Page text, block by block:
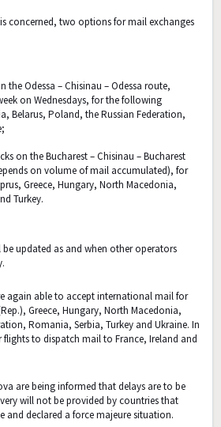
concerned, two options for mail exchanges
the Odessa – Chisinau – Odessa route,
on Wednesdays, for the following
Belarus, Poland, the Russian Federation,
on the Bucharest – Chisinau – Bucharest
on volume of mail accumulated), for
Greece, Hungary, North Macedonia,
Turkey.
updated as and when other operators
again able to accept international mail for
Greece, Hungary, North Macedonia,
Romania, Serbia, Turkey and Ukraine. In
to dispatch mail to France, Ireland and
are being informed that delays are to be
will not be provided by countries that
and declared a force majeure situation.